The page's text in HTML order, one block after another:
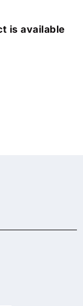
is available